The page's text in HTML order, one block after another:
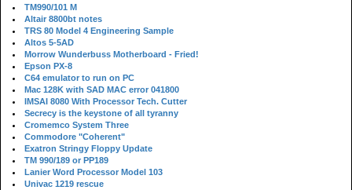
TM990/101 M
Altair 8800bt notes
TRS 80 Model 4 Engineering Sample
Altos 5-5AD
Morrow Wunderbuss Motherboard - Fried!
Epson PX-8
C64 emulator to run on PC
Mac 128K with SAD MAC error 041800
IMSAI 8080 With Processor Tech. Cutter
Secrecy is the keystone of all tyranny
Cromemco System Three
Commodore "Coherent"
Exatron Stringy Floppy Update
TM 990/189 or PP189
Lanier Word Processor Model 103
Univac 1219 rescue